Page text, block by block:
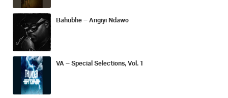
Bahubhe – Angiyi Ndawo
VA – Special Selections, Vol. 1